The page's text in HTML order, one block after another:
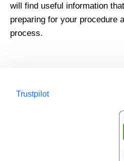
will find useful information
preparing for your procedure
process.
Trustpilot